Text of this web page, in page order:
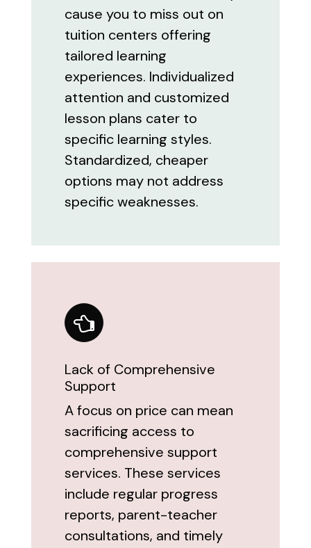
cause you to miss out on
tuition centers offering
tailored learning
experiences. Individualized
attention and customized
lesson plans cater to
specific learning styles.
Standardized, cheaper
options may not address
specific weaknesses.
Lack of Comprehensive
Support
A focus on price can mean
sacrificing access to
comprehensive support
services. These services
include regular progress
reports, parent-teacher
consultations, and timely